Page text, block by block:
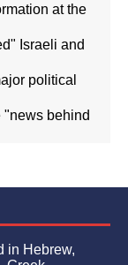
at the
Israeli and
political
"news behind
in Hebrew,